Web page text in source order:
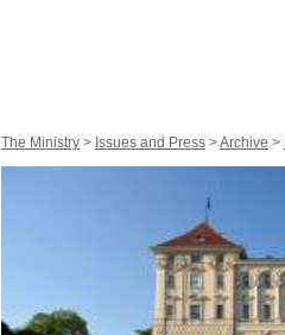
The Ministry > Issues and Press >Archive >